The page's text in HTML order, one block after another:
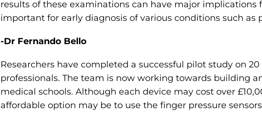
results of these examinations can have major
important for early diagnosis of various conditions such as
-Dr Fernando Bello
Researchers have completed a successful pilot study on
professionals. The team is now working towards building
medical schools. Although each device may cost over
affordable option may be to use the finger pressure